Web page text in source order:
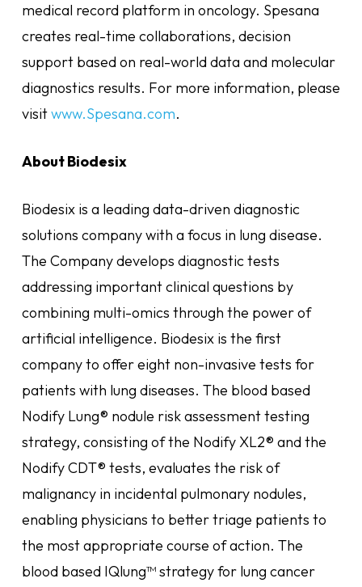
medical record platform in oncology. Spesana
creates real-time collaborations, decision
support based on real-world data and molecular
diagnostics results. For more information, please
visitwww.Spesana.com.
About Biodesix
Biodesix is a leading data-driven diagnostic
solutions company with a focus in lung disease.
The Company develops diagnostic tests
addressing important clinical questions by
combining multi-omics through the power of
artificial intelligence. Biodesix is the first
company to offer eight non-invasive tests for
patients with lung diseases. The blood based
Nodify Lung® nodule risk assessment testing
strategy, consisting of the Nodify XL2® and the
Nodify CDT® tests, evaluates the risk of
malignancy in incidental pulmonary nodules,
enabling physicians to better triage patients to
the most appropriate course of action. The
blood based IQlung™ strategy for lung cancer